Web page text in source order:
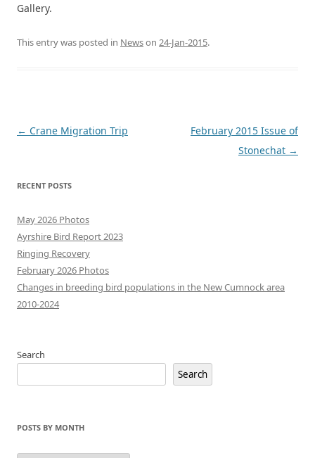
Gallery.
This entry was posted in Newson 24-Jan-2015.
Post
← Crane Migration Trip
February 2015 Issue of
Stonechat →
RECENT POSTS
May 2026 Photos
Ayrshire Bird Report 2023
Ringing Recovery
February 2026 Photos
Changes in breeding bird populations in the New Cumnock area
2010-2024
Search
Search
POSTS BY MONTH